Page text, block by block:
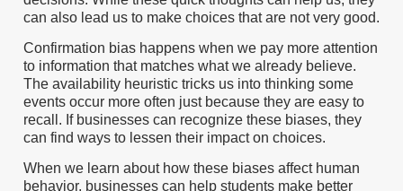
can also lead us to make choices that are not very good.
Confirmation bias happens when we pay more attention
to information that matches what we already believe.
The availability heuristic tricks us into thinking some
events occur more often just because they are easy to
recall. If businesses can recognize these biases, they
can find ways to lessen their impact on choices.
When we learn about how these biases affect human
behavior, businesses can help students make better